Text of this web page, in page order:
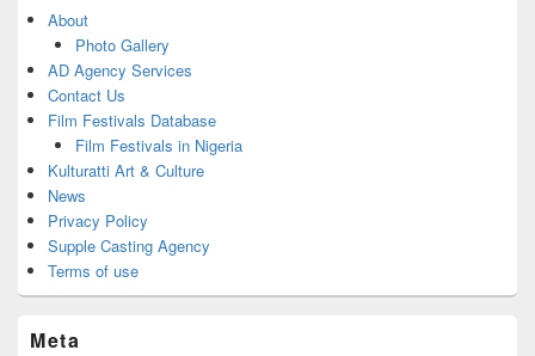
About
Photo Gallery
AD Agency Services
Contact Us
Film Festivals Database
Film Festivals in Nigeria
Kulturatti Art & Culture
News
Privacy Policy
Supple Casting Agency
Terms of use
Meta